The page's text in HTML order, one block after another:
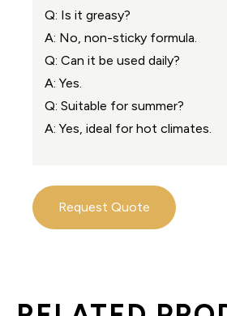
Q: Is it greasy?
A: No, non-sticky formula.
Q: Can it be used daily?
A: Yes.
Q: Suitable for summer?
A: Yes, ideal for hot climates.
Request Quote